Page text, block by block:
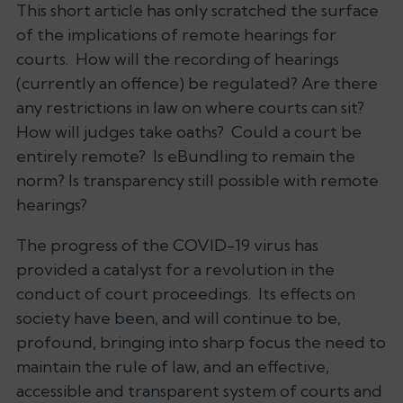
This short article has only scratched the surface
of the implications of remote hearings for
courts. How will the recording of hearings
(currently an offence) be regulated? Are there
any restrictions in law on where courts can sit?
How will judges take oaths? Could a court be
entirely remote? Is eBundling to remain the
norm? Is transparency still possible with remote
hearings?
The progress of the COVID-19 virus has
provided a catalyst for a revolution in the
conduct of court proceedings. Its effects on
society have been, and will continue to be,
profound, bringing into sharp focus the need to
maintain the rule of law, and an effective,
accessible and transparent system of courts and